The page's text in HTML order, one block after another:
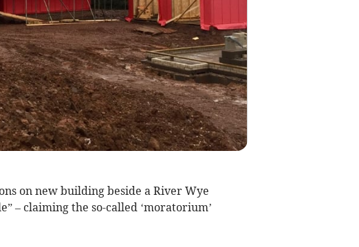
on new building beside a River Wye
– claiming the so-called ‘moratorium’